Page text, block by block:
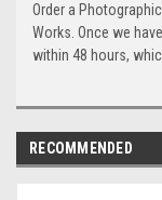
Order a
Works. Once we
within 48 hours,
RECOMMENDED